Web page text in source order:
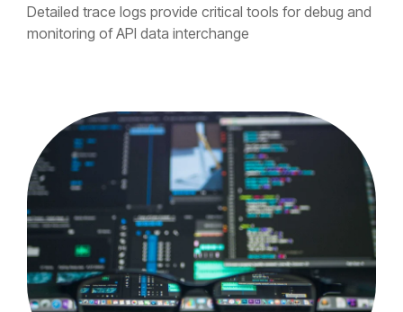
Detailed trace logs provide critical tools for debug and
monitoring of API data interchange